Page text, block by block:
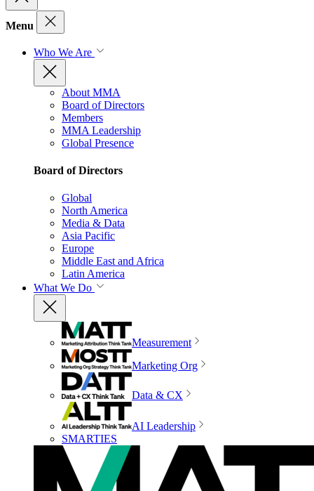
Menu
Who We Are
About MMA
Board of Directors
Members
MMA Leadership
Global Presence
Board of Directors
Global
North America
Media & Data
Asia Pacific
Europe
Middle East and Africa
Latin America
What We Do
Measurement
Marketing Org
Data & CX
AI Leadership
SMARTIES